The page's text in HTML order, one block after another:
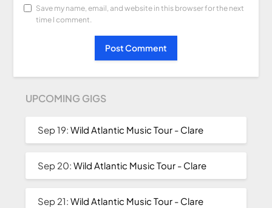
Save my name, email, and website in this browser for the next
time I comment.
UPCOMING GIGS
Sep 19:Wild Atlantic Music Tour - Clare
Sep 20:Wild Atlantic Music Tour - Clare
Sep 21:Wild Atlantic Music Tour - Clare